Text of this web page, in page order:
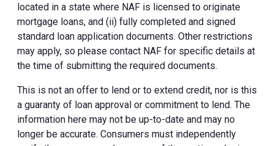
located in a state where NAF is licensed to originate
mortgage loans, and (ii) fully completed and signed
standard loan application documents. Other restrictions
may apply, so please contact NAF for specific details at
the time of submitting the required documents.
This is not an offer to lend or to extend credit, nor is this
a guaranty of loan approval or commitment to lend. The
information here may not be up-to-date and may no
longer be accurate. Consumers must independently